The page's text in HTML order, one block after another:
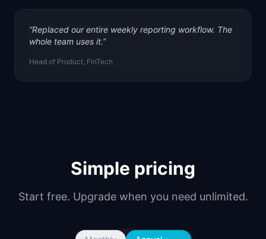
“Replaced our entire weekly reporting workflow. The
whole team uses it.”
Head of Product, FinTech
Simple pricing
Start free. Upgrade when you need unlimited.